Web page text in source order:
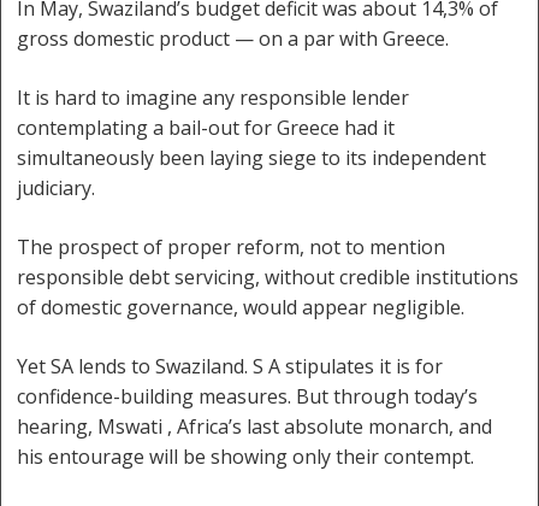
In May, Swaziland’s budget deficit was about 14,3% of
gross domestic product — on a par with Greece.
It is hard to imagine any responsible lender
contemplating a bail-out for Greece had it
simultaneously been laying siege to its independent
judiciary.
The prospect of proper reform, not to mention
responsible debt servicing, without credible institutions
of domestic governance, would appear negligible.
Yet SA lends to Swaziland. S A stipulates it is for
confidence-building measures. But through today’s
hearing, Mswati , Africa’s last absolute monarch, and
his entourage will be showing only their contempt.